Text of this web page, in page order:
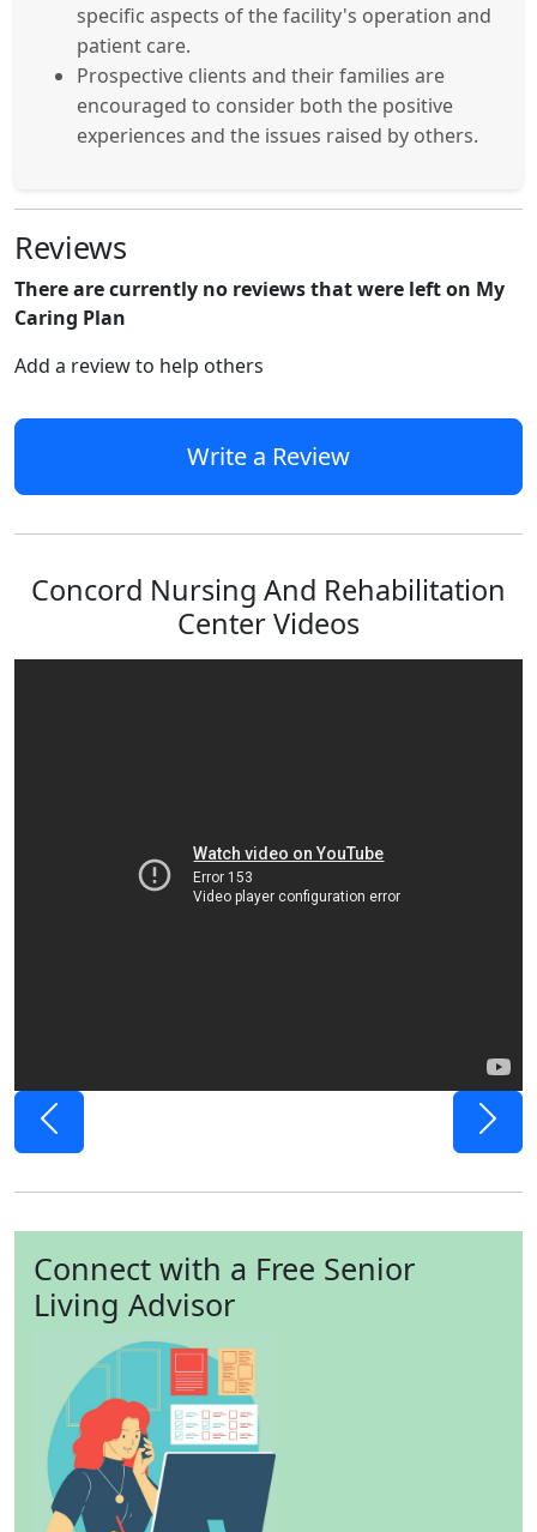
specific aspects of the facility's operation and
patient care.
Prospective clients and their families are
encouraged to consider both the positive
experiences and the issues raised by others.
Reviews
There are currently no reviews that were left on My
Caring Plan
Add a review to help others
Write a Review
Concord Nursing And Rehabilitation
Center Videos
Previous Next
Connect with a Free Senior
Living Advisor